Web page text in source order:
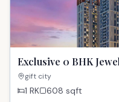
Exclusive 0 BHK
Real Estate Treasure
gift city
1 RK 608 sqft